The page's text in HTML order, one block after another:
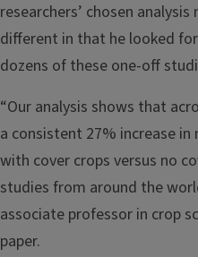
researchers’ chosen
different in that he looked
dozens of these one-off
“Our analysis shows that
a consistent 27% increase
with cover crops versus no
studies from around the
associate professor in crop
paper.